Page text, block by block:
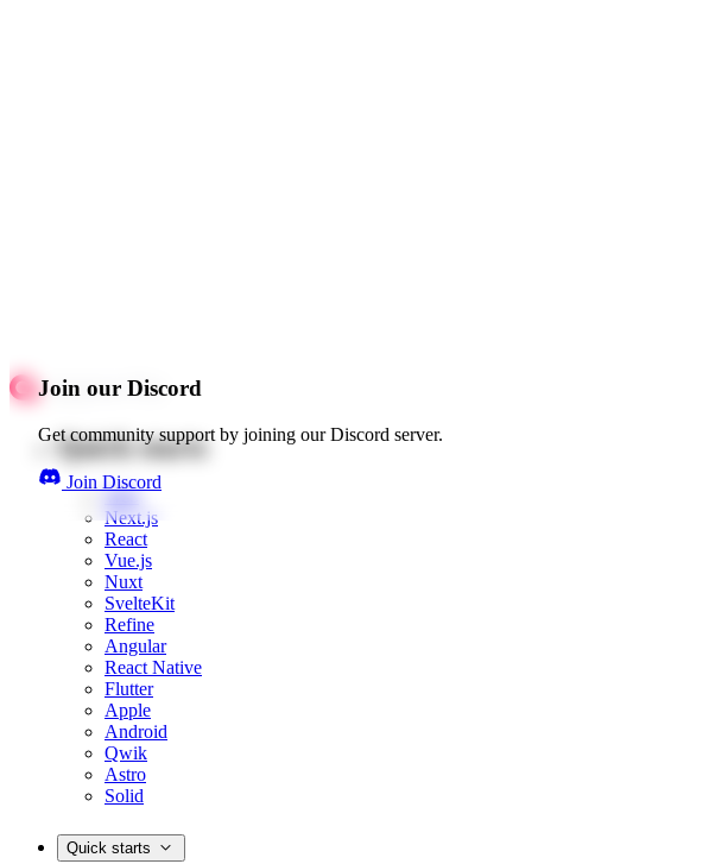
Join our Discord
Get community support by joining our Discord server.
Join Discord
Quick starts
Web
Next.js
React
Vue.js
Nuxt
SvelteKit
Refine
Angular
React Native
Flutter
Apple
Android
Qwik
Astro
Solid
Quick starts